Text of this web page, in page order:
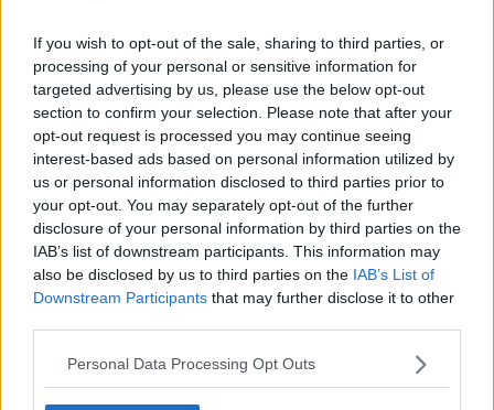
If you wish to opt-out of the sale, sharing to third parties, or
processing of your personal or sensitive information for
targeted advertising by us, please use the below opt-out
section to confirm your selection. Please note that after your
opt-out request is processed you may continue seeing
interest-based ads based on personal information utilized by
us or personal information disclosed to third parties prior to
your opt-out. You may separately opt-out of the further
disclosure of your personal information by third parties on the
IAB’s list of downstream participants. This information may
also be disclosed by us to third parties on the IAB’s List of
Downstream Participants that may further disclose it to other
Personal Data Processing Opt Outs
Advertisement